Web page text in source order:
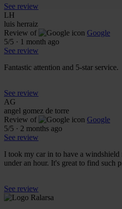
See review
LH
luis herraiz
Review of
Google
5/5 · 1 month ago
See review
Fantastic attention and 5-star service.
See review
AG
angel gomez de torre
Review of
Google
5/5 · 2 months ago
See review
I took my car in to have a
under an hour. It's great to find such
See review